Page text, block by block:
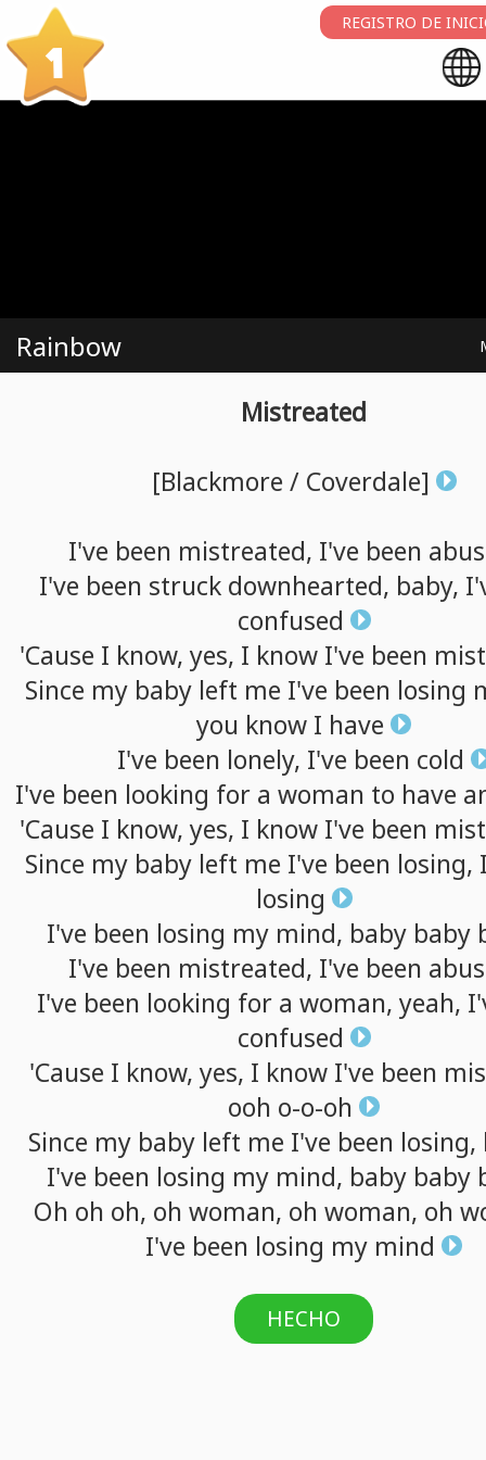
1
REGISTRO DE
Rainbow
Mistreated
[Blackmore / Coverdale]
I've been mistreated, I've been
I've been struck downhearted, baby,
confused
'Cause I know, yes, I know I've been
Since my baby left me I've been losing
you know I have
I've been lonely, I've been cold
I've been looking for a woman to have
'Cause I know, yes, I know I've been
Since my baby left me I've been losing,
losing
I've been losing my mind, baby baby
I've been mistreated, I've been
I've been looking for a woman, yeah,
confused
'Cause I know, yes, I know I've been
ooh o-o-oh
Since my baby left me I've been losing,
I've been losing my mind, baby baby
Oh oh oh, oh woman, oh woman, oh
I've been losing my mind
HECHO